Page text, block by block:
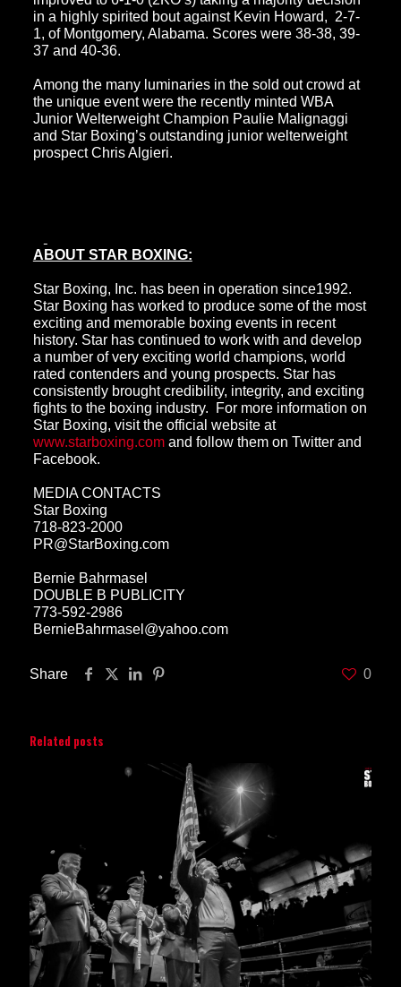
in a highly spirited bout against Kevin Howard, 2-7-
1, of Montgomery, Alabama. Scores were 38-38, 39-
37 and 40-36.
Among the many luminaries in the sold out crowd at
the unique event were the recently minted WBA
Junior Welterweight Champion Paulie Malignaggi
and Star Boxing’s outstanding junior welterweight
prospect Chris Algieri.
ABOUT STAR BOXING:
Star Boxing, Inc. has been in operation since1992.
Star Boxing has worked to produce some of the most
exciting and memorable boxing events in recent
history. Star has continued to work with and develop
a number of very exciting world champions, world
rated contenders and young prospects. Star has
consistently brought credibility, integrity, and exciting
fights to the boxing industry. For more information on
Star Boxing, visit the official website at
www.starboxing.comand follow them on Twitterand
Facebook.
MEDIA CONTACTS
Star Boxing
718-823-2000
PR@StarBoxing.com
Bernie Bahrmasel
DOUBLE B PUBLICITY
773-592-2986
BernieBahrmasel@yahoo.com
Share 0
Related posts